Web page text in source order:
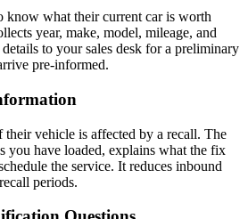
know what their current car is worth
year, make, model, mileage, and
to your sales desk for a preliminary
pre-informed.
their vehicle is affected by a recall. The
you have loaded, explains what the fix
the service. It reduces inbound
periods.